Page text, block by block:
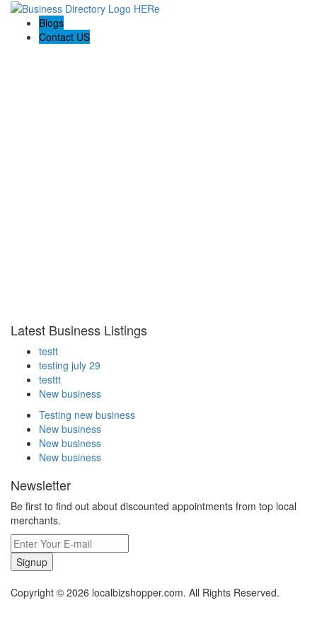
Blogs
Contact US
Latest Business Listings
testt
testing july 29
testtt
New business
Testing new business
New business
New business
New business
Newsletter
Be first to find out about discounted appointments from top local
merchants.
Signup
Copyright © 2026 localbizshopper.com. All Rights Reserved.